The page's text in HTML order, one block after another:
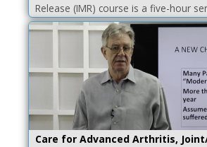
Release (IMR) course is a five-hour
Care for Advanced Arthritis,